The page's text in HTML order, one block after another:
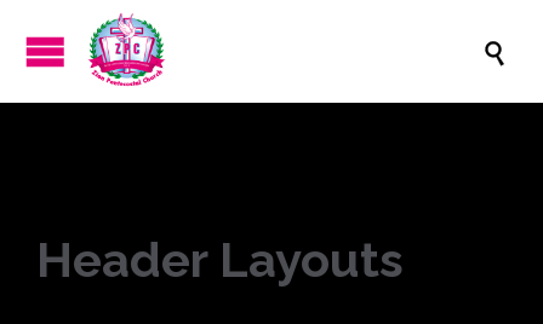

Header Layouts